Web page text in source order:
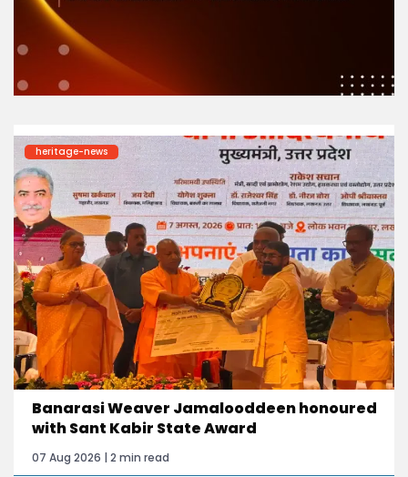
heritage-news
Banarasi Weaver Jamalooddeen honoured
with Sant Kabir State Award
07 Aug 2026 | 2 min read